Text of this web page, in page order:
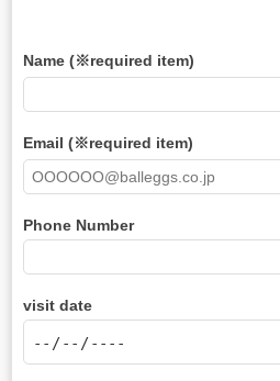
Name (※required item)
Email (※required item)
Phone Number
visit date